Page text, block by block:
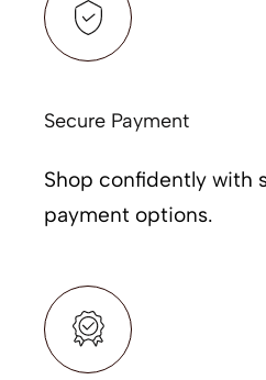
Secure Payment
Shop confidently with
payment options.